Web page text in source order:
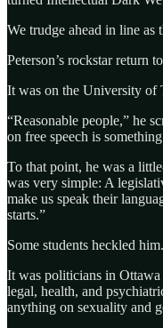
We trudge ahead in line as
Peterson’s rockstar return
It was on the University of
“Reasonable people,” he
on free speech is
To that point, he was a
was very simple: A
make us speak their
starts.”
Some students heckled
It was politicians in
legal, health, and
anything on sexuality and